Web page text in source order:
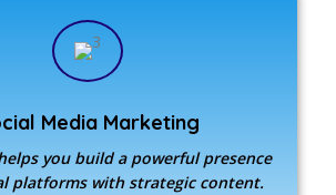
Media Marketing
you build a powerful presence
platforms with strategic content.